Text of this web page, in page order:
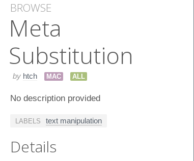
BROWSE
Meta
Substitution
by htch MAC ALL
No description provided
LABELS text manipulation
Details